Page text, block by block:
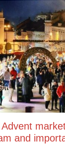
and